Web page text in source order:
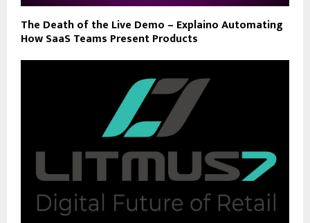
The Death of the Live Demo – Explaino Automating
How SaaS Teams Present Products